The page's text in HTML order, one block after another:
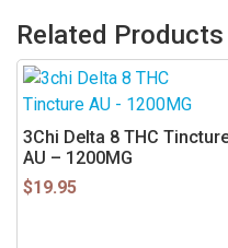
Related Products
3Chi Delta 8 THC
AU – 1200MG
$19.95